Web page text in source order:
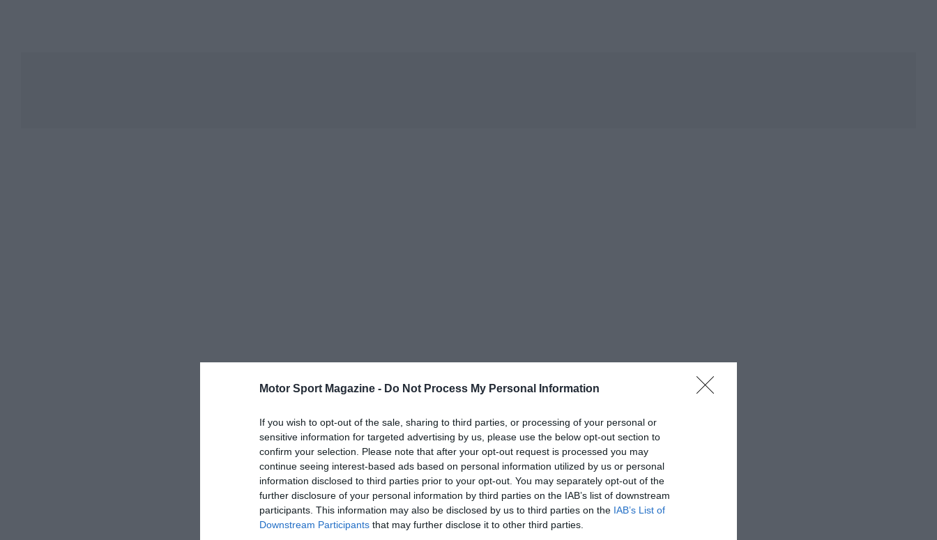
Motor Sport Magazine - Do Not Process My Personal Information
If you wish to opt-out of the sale, sharing to third parties, or processing of your personal or
sensitive information for targeted advertising by us, please use the below opt-out section to
confirm your selection. Please note that after your opt-out request is processed you may
continue seeing interest-based ads based on personal information utilized by us or personal
information disclosed to third parties prior to your opt-out. You may separately opt-out of the
further disclosure of your personal information by third parties on the IAB’s list of downstream
participants. This information may also be disclosed by us to third parties on the IAB’s List of
Downstream Participants that may further disclose it to other third parties.